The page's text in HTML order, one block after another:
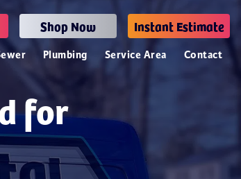
Shop Now Instant Estimate
Plumbing Service Area Contact
for